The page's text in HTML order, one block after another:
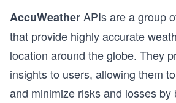
AccuWeatherAPIs are a group
that provide highly accurate
location around the globe. They
insights to users, allowing them
and minimize risks and losses by